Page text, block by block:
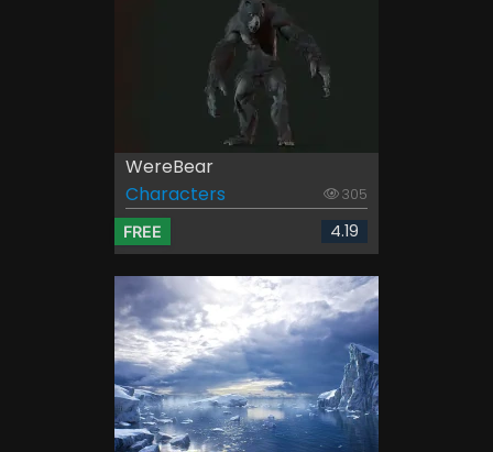
WereBear
Characters
305
FREE 4.19